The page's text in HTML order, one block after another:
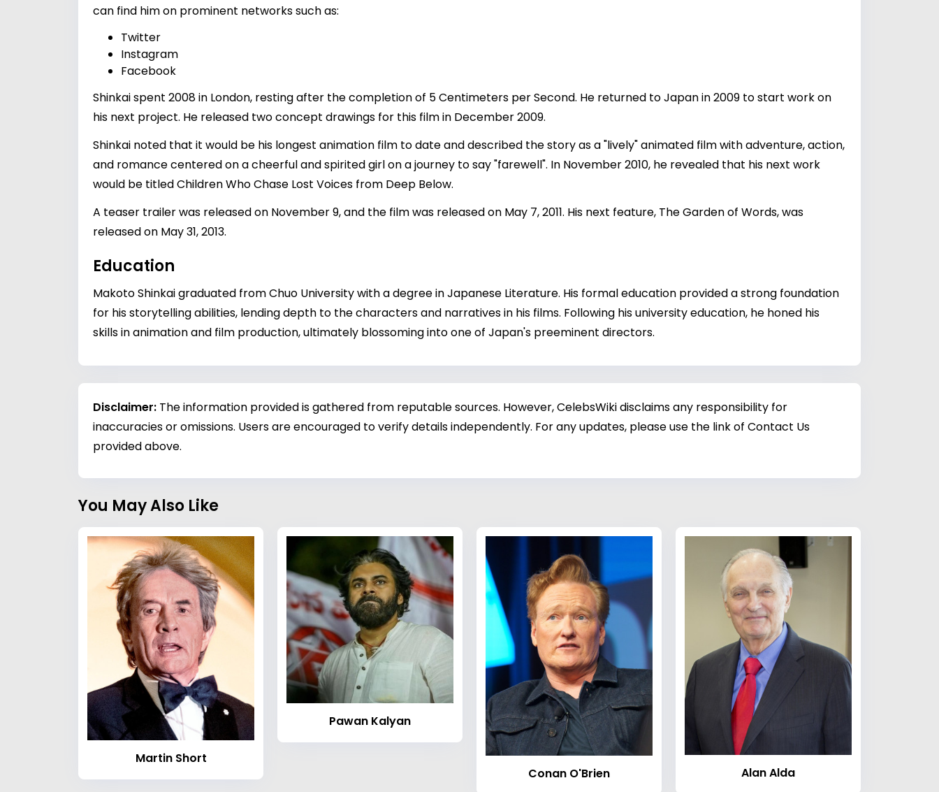
can find him on prominent networks such as:
Twitter
Instagram
Facebook
Shinkai spent 2008 in London, resting after the completion of 5 Centimeters per Second. He returned to Japan in 2009 to start work on
his next project. He released two concept drawings for this film in December 2009.
Shinkai noted that it would be his longest animation film to date and described the story as a "lively" animated film with adventure, action,
and romance centered on a cheerful and spirited girl on a journey to say "farewell". In November 2010, he revealed that his next work
would be titled Children Who Chase Lost Voices from Deep Below.
A teaser trailer was released on November 9, and the film was released on May 7, 2011. His next feature, The Garden of Words, was
released on May 31, 2013.
Education
Makoto Shinkai graduated from Chuo University with a degree in Japanese Literature. His formal education provided a strong foundation
for his storytelling abilities, lending depth to the characters and narratives in his films. Following his university education, he honed his
skills in animation and film production, ultimately blossoming into one of Japan's preeminent directors.
Disclaimer: The information provided is gathered from reputable sources. However, CelebsWiki disclaims any responsibility for
inaccuracies or omissions. Users are encouraged to verify details independently. For any updates, please use the link of Contact Us
provided above.
You May Also Like
Martin Short
Pawan Kalyan
Conan O'Brien Alan Alda